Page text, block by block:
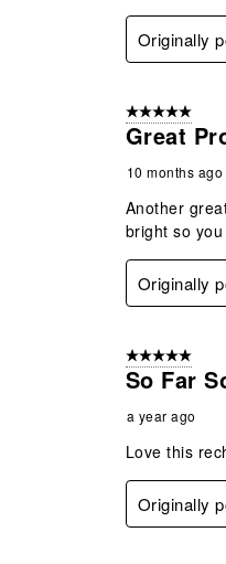
Originally
5 out of 5 stars.
Great
10 months ago
Another
bright so
Originally
5 out of 5 stars.
So Far
a year ago
Love this
Originally